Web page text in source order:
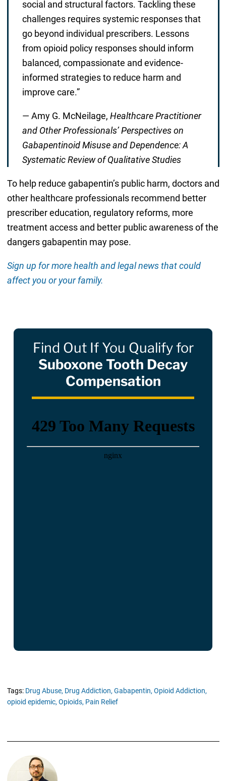
social and structural factors. Tackling these
challenges requires systemic responses that
go beyond individual prescribers. Lessons
from opioid policy responses should inform
balanced, compassionate and evidence-
informed strategies to reduce harm and
improve care.”
— Amy G. McNeilage, Healthcare Practitioner
and Other Professionals’ Perspectives on
Gabapentinoid Misuse and Dependence: A
Systematic Review of Qualitative Studies
To help reduce gabapentin’s public harm, doctors and
other healthcare professionals recommend better
prescriber education, regulatory reforms, more
treatment access and better public awareness of the
dangers gabapentin may pose.
Sign up for more health and legal news that could
affect you or your family.
Find Out If You Qualify for
Suboxone Tooth Decay
Compensation
Tags: Drug Abuse, Drug Addiction, Gabapentin, Opioid Addiction,
opioid epidemic, Opioids, Pain Relief